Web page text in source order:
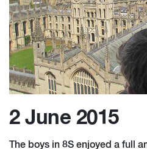
2 June 2015
The boys in 8S enjoyed a full